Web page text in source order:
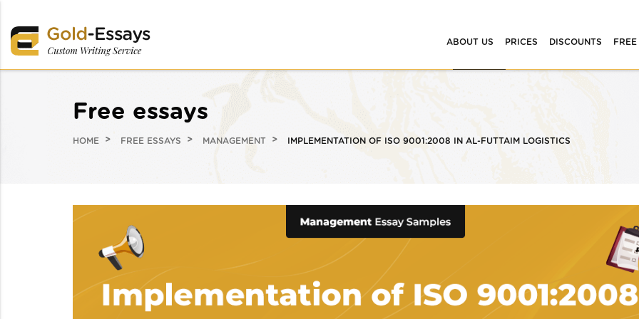
ABOUT US PRICES DISCOUNTS FREE
Free essays
HOME FREE ESSAYS MANAGEMENT IMPLEMENTATION OF ISO 9001:2008 IN AL-FUTTAIM LOGISTICS